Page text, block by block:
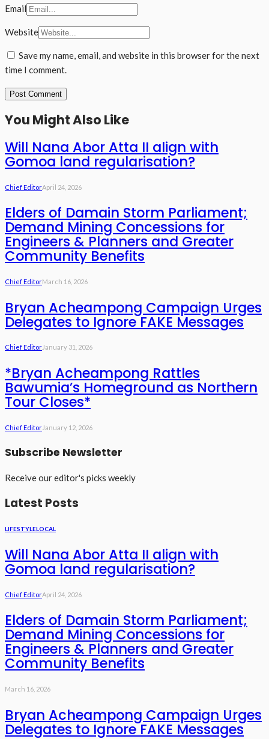
Email
Website
Save my name, email, and website in this browser for the next
time I comment.
You Might Also Like
Will Nana Abor Atta II align with
Gomoa land regularisation?
Chief EditorApril 24, 2026
Elders of Damain Storm Parliament;
Demand Mining Concessions for
Engineers & Planners and Greater
Community Benefits
Chief EditorMarch 16, 2026
Bryan Acheampong Campaign Urges
Delegates to Ignore FAKE Messages
Chief EditorJanuary 31, 2026
*Bryan Acheampong Rattles
Bawumia’s Homeground as Northern
Tour Closes*
Chief EditorJanuary 12, 2026
Subscribe Newsletter
Receive our editor's picks weekly
Latest Posts
LIFESTYLELOCAL
Will Nana Abor Atta II align with
Gomoa land regularisation?
Chief EditorApril 24, 2026
Elders of Damain Storm Parliament;
Demand Mining Concessions for
Engineers & Planners and Greater
Community Benefits
March 16, 2026
Bryan Acheampong Campaign Urges
Delegates to Ignore FAKE Messages